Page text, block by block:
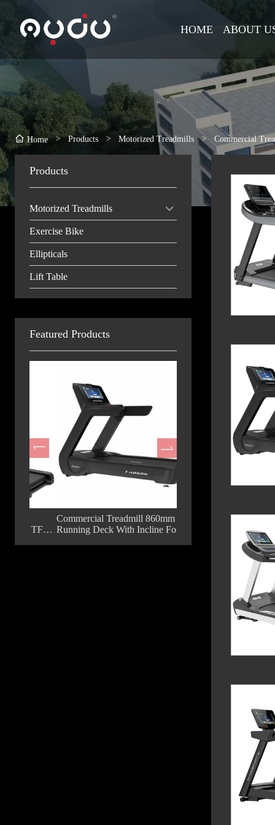
HOME ABOUT
Home > Products > Motorized Treadmills > Commercial
Products
Motorized Treadmills
Exercise Bike
Ellipticals
Lift Table
Featured Products
Commercial Treadmill 860mm
Running Deck With Incline For Gym
Fashion Commercial
18.5 Inch TFT Big